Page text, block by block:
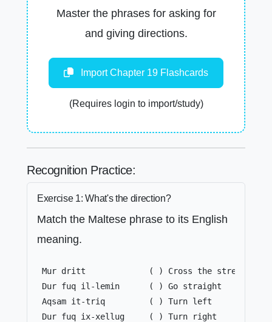
Master the phrases for asking for
and giving directions.
Import Chapter 19 Flashcards
(Requires login to import/study)
Recognition Practice:
Exercise 1: What's the direction?
Match the Maltese phrase to its English
meaning.
Mur dritt             ( ) Cross the street
Dur fuq il-lemin      ( ) Go straight
Aqsam it-triq         ( ) Turn left
Dur fuq ix-xellug     ( ) Turn right